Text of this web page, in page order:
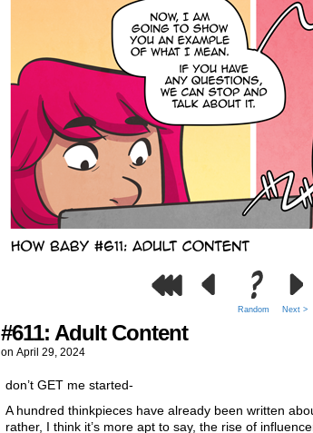
Random Next >
#611: Adult Content
on April 29, 2024
don’t GET me started-
A hundred thinkpieces have already been written
rather, I think it’s more apt to say, the rise of